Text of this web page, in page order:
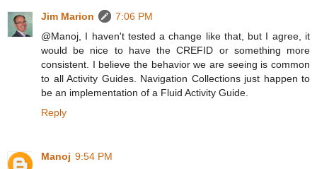
Jim Marion
7:06 PM
@Manoj, I haven't tested a change like that, but I agree, it
would be nice to have the CREFID or something more
consistent. I believe the behavior we are seeing is common
to all Activity Guides. Navigation Collections just happen to
be an implementation of a Fluid Activity Guide.
Reply
Manoj 9:54 PM